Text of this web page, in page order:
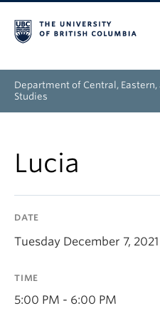
Department of Central,
Studies
Graduate
People
About
Lucia
DATE
Tuesday December 7, 2021
TIME
5:00 PM - 6:00 PM